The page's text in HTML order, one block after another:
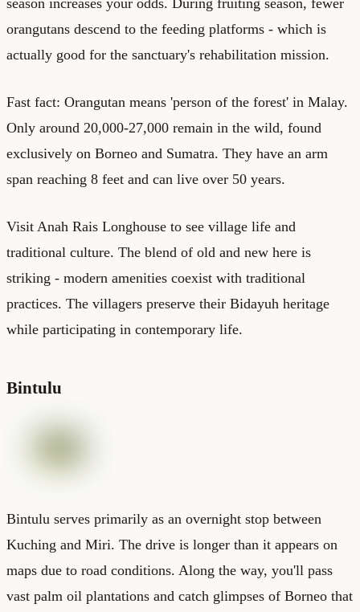
season increases your odds. During fruiting season, fewer
orangutans descend to the feeding platforms - which is
actually good for the sanctuary's rehabilitation mission.
Fast fact: Orangutan means 'person of the forest' in Malay.
Only around 20,000-27,000 remain in the wild, found
exclusively on Borneo and Sumatra. They have an arm
span reaching 8 feet and can live over 50 years.
Visit Anah Rais Longhouse to see village life and
traditional culture. The blend of old and new here is
striking - modern amenities coexist with traditional
practices. The villagers preserve their Bidayuh heritage
while participating in contemporary life.
Bintulu
Bintulu serves primarily as an overnight stop between
Kuching and Miri. The drive is longer than it appears on
maps due to road conditions. Along the way, you'll pass
vast palm oil plantations and catch glimpses of Borneo that